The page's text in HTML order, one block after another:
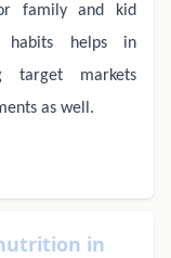
family and kid
habits helps in
target markets
as well.
in